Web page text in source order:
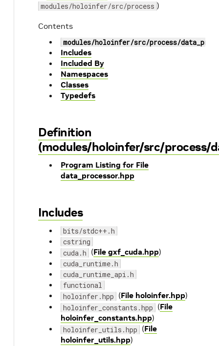
modules/holoinfer/src/process )
Contents
modules/holoinfer/src/process/
Includes
Included By
Namespaces
Classes
Typedefs
Definition
(modules/holoinfer/src/process/
Program Listing for File
data_processor.hpp
Includes
bits/stdc++.h
cstring
cuda.h (File gxf_cuda.hpp)
cuda_runtime.h
cuda_runtime_api.h
functional
holoinfer.hpp (File holoinfer.hpp)
holoinfer_constants.hpp (File
holoinfer_constants.hpp)
holoinfer_utils.hpp (File
holoinfer_utils.hpp)